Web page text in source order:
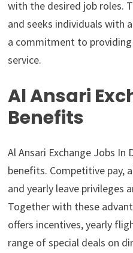
with the desired job roles.
and seeks individuals with
a commitment to
service.
Al Ansari
Benefits
Al Ansari Exchange Jobs In
benefits. Competitive pay,
and yearly leave privileges
Together with these
offers incentives, yearly
range of special deals on